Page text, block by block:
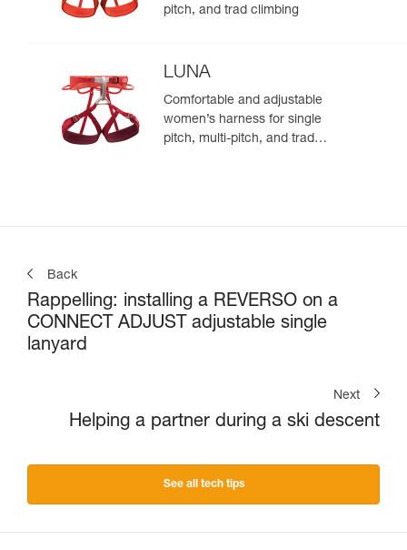
pitch, and trad climbing
LUNA
Comfortable and adjustable
women’s harness for single
pitch, multi-pitch, and trad
Back
Rappelling: installing a REVERSO on a
CONNECT ADJUST adjustable single
lanyard
Next
Helping a partner during a ski descent
See all tech tips